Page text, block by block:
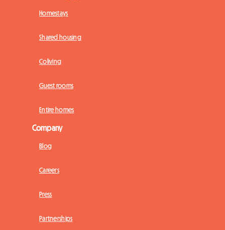
Homestays
Shared housing
Coliving
Guest rooms
Entire homes
Company
Blog
Careers
Press
Partnerships